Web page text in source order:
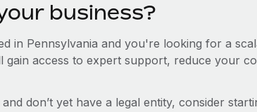
business?
in Pennsylvania and you're looking for a
gain access to expert support, reduce your
don’t yet have a legal entity, consider